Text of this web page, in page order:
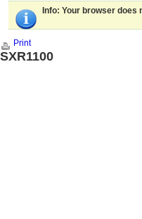
Info: Your browser does
Print
SXR1100